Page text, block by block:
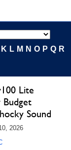
K L M N O P Q R
Lite
Budget
Sound
2026